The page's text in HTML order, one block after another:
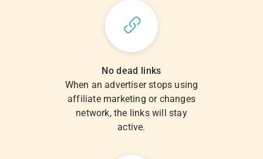
No dead links
When an advertiser stops using
affiliate marketing or changes
network, the links will stay
active.